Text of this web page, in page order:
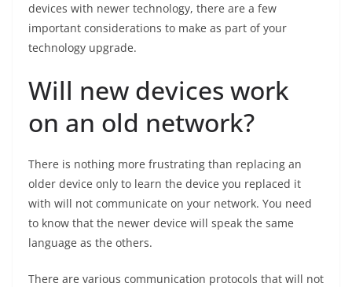
devices with newer technology, there are a few
important considerations to make as part of your
technology upgrade.
Will new devices work
on an old network?
There is nothing more frustrating than replacing an
older device only to learn the device you replaced it
with will not communicate on your network. You need
to know that the newer device will speak the same
language as the others.
There are various communication protocols that will not